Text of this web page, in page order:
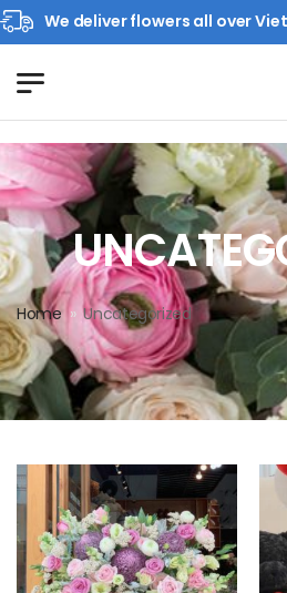
We deliver flowers all over
Home » Uncategorized